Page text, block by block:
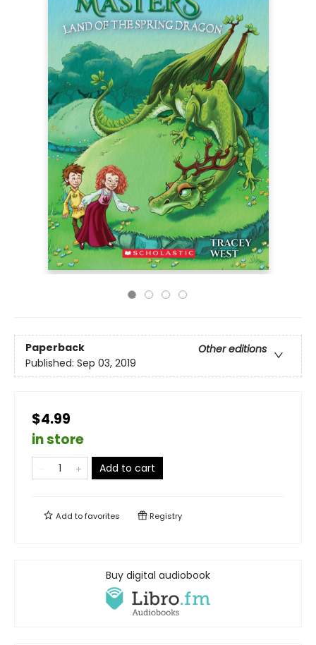
Paperback
Other editions
Published: Sep 03, 2019
$4.99
in store
Add to cart
Add tofavorites Registry
Buy digital audiobook